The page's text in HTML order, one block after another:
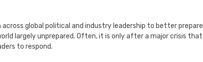
global political and industry leadership to better prepare
largely unprepared. Often, it is only after a major crisis that
to respond.